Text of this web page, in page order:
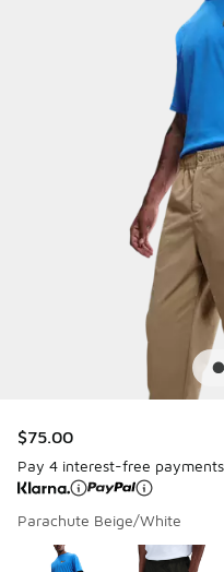
$75.00
Pay 4 interest-free
Parachute Beige/White
Page 1 of 1 displaying 1
Please select a style*